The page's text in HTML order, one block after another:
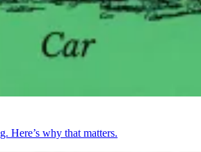
Here’s why that matters.